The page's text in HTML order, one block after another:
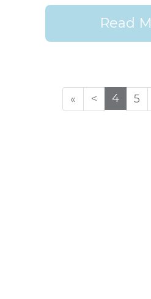
Read
« < 4 5